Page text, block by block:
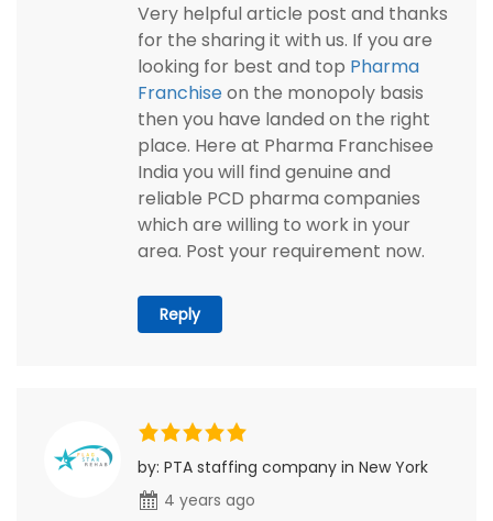
Very helpful article post and thanks
for the sharing it with us. If you are
looking for best and top Pharma
Franchiseon the monopoly basis
then you have landed on the right
place. Here at Pharma Franchisee
India you will find genuine and
reliable PCD pharma companies
which are willing to work in your
area. Post your requirement now.
Reply
by: PTA staffing company in New York
4 years ago